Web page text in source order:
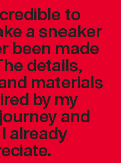
to
a sneaker
been made
details,
materials
by my
and
already